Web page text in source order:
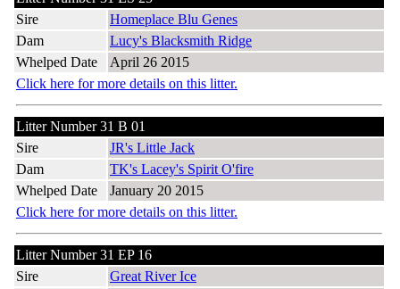
Sire
Homeplace Blu Genes
Dam
Lucy's Blacksmith Ridge
Whelped Date
April 26 2015
Click here for more details on this litter.
Litter Number 31 B 01
Sire
JR's Little Jack
Dam
TK's Lacey's Spirit O'fire
Whelped Date
January 20 2015
Click here for more details on this litter.
Litter Number 31 EP 16
Sire
Great River Ice